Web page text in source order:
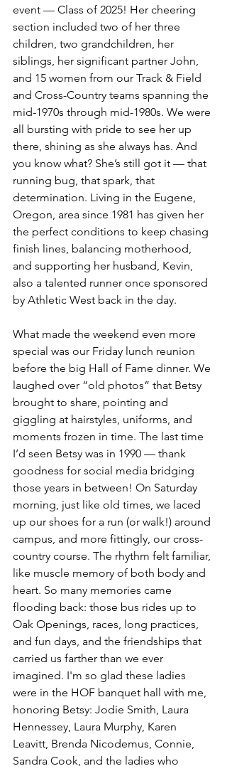
event — Class of 2025! Her cheering
section included two of her three
children, two grandchildren, her
siblings, her significant partner John,
and 15 women from our Track & Field
and Cross-Country teams spanning the
mid-1970s through mid-1980s. We were
all bursting with pride to see her up
there, shining as she always has. And
you know what? She’s still got it — that
running bug, that spark, that
determination. Living in the Eugene,
Oregon, area since 1981 has given her
the perfect conditions to keep chasing
finish lines, balancing motherhood,
and supporting her husband, Kevin,
also a talented runner once sponsored
by Athletic West back in the day.
What made the weekend even more
special was our Friday lunch reunion
before the big Hall of Fame dinner. We
laughed over “old photos” that Betsy
brought to share, pointing and
giggling at hairstyles, uniforms, and
moments frozen in time. The last time
I’d seen Betsy was in 1990 — thank
goodness for social media bridging
those years in between! On Saturday
morning, just like old times, we laced
up our shoes for a run (or walk!) around
campus, and more fittingly, our cross-
country course. The rhythm felt familiar,
like muscle memory of both body and
heart. So many memories came
flooding back: those bus rides up to
Oak Openings, races, long practices,
and fun days, and the friendships that
carried us farther than we ever
imagined. I'm so glad these ladies
were in the HOF banquet hall with me,
honoring Betsy: Jodie Smith, Laura
Hennessey, Laura Murphy, Karen
Leavitt, Brenda Nicodemus, Connie,
Sandra Cook, and the ladies who